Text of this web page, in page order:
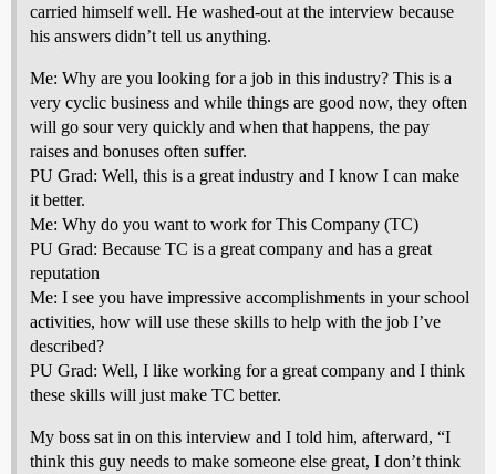
carried himself well. He washed-out at the interview because
his answers didn’t tell us anything.
Me: Why are you looking for a job in this industry? This is a
very cyclic business and while things are good now, they often
will go sour very quickly and when that happens, the pay
raises and bonuses often suffer.
PU Grad: Well, this is a great industry and I know I can make
it better.
Me: Why do you want to work for This Company (TC)
PU Grad: Because TC is a great company and has a great
reputation
Me: I see you have impressive accomplishments in your school
activities, how will use these skills to help with the job I’ve
described?
PU Grad: Well, I like working for a great company and I think
these skills will just make TC better.
My boss sat in on this interview and I told him, afterward, “I
think this guy needs to make someone else great, I don’t think